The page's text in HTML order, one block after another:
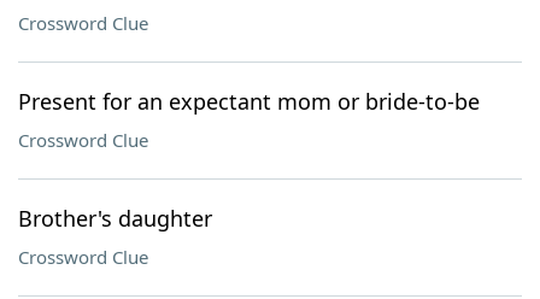
Crossword Clue
Present for an expectant mom or bride-to-be
Crossword Clue
Brother's daughter
Crossword Clue